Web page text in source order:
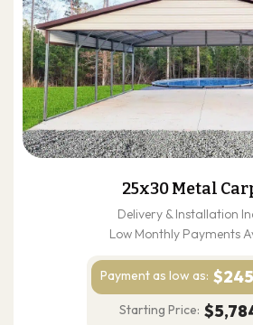
25x30 Metal
Delivery & Installation
Low Monthly Payments
Payment as low as:
Starting Price: